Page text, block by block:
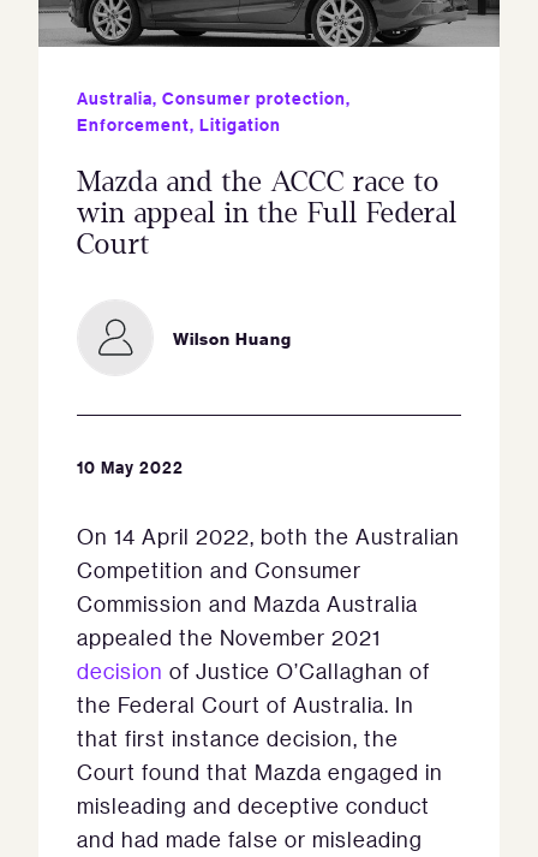
Australia, Consumer protection,
Enforcement, Litigation
Mazda and the ACCC race to
win appeal in the Full Federal
Court
Wilson Huang
10 May 2022
On 14 April 2022, both the Australian
Competition and Consumer
Commission and Mazda Australia
appealed the November 2021
decision of Justice O’Callaghan of
the Federal Court of Australia. In
that first instance decision, the
Court found that Mazda engaged in
misleading and deceptive conduct
and had made false or misleading